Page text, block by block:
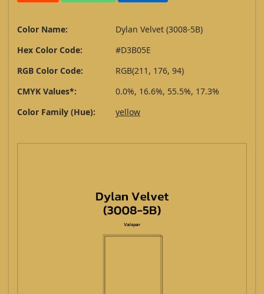
Color Name:
Dylan Velvet (3008-5B)
Hex Color Code:
#D3B05E
RGB Color Code:
RGB(211, 176, 94)
CMYK Values*:
0.0%, 16.6%, 55.5%, 17.3%
Color Family (Hue):
yellow